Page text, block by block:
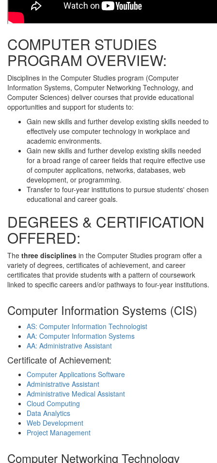
COMPUTER STUDIES
PROGRAM OVERVIEW:
Disciplines in the Computer Studies program (Computer
Information Systems, Computer Networking Technology, and
Computer Sciences) deliver courses that provide educational
opportunities and support for students to:
Gain new skills and further develop existing skills needed to
effectively use computer technology in workplace and
academic environments.
Gain new skills and further develop existing skills needed
for a broad range of career fields that require effective use
of computer applications, networks, databases, web
development, or programming.
Transfer to four-year institutions to pursue students' chosen
educational and career goals.
DEGREES & CERTIFICATION
OFFERED:
The three disciplines in the Computer Studies program offer a
variety of degrees, certificates of achievement, and career
certificates that provide students with a pattern of coursework
linked to specific careers and/or pathways to four-year institutions.
Computer Information Systems (CIS)
AS: Computer Information Technologist
AA: Computer Information Systems
AA: Administrative Assistant
Certificate of Achievement:
Computer Applications Software
Administrative Assistant
Administrative Medical Assistant
Cloud Computing
Data Analytics
Web Development
Project Management
Computer Networking Technology